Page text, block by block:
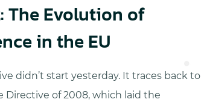
The Evolution of
in the EU
didn’t start yesterday. It traces back to
of 2008, which laid the